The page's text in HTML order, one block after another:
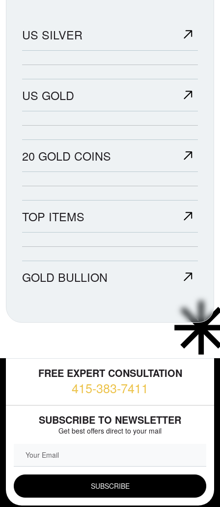
US SILVER
US GOLD
20 GOLD COINS
TOP ITEMS
GOLD BULLION
FREE EXPERT CONSULTATION
415-383-7411
SUBSCRIBE TO NEWSLETTER
Get best offers direct to your mail